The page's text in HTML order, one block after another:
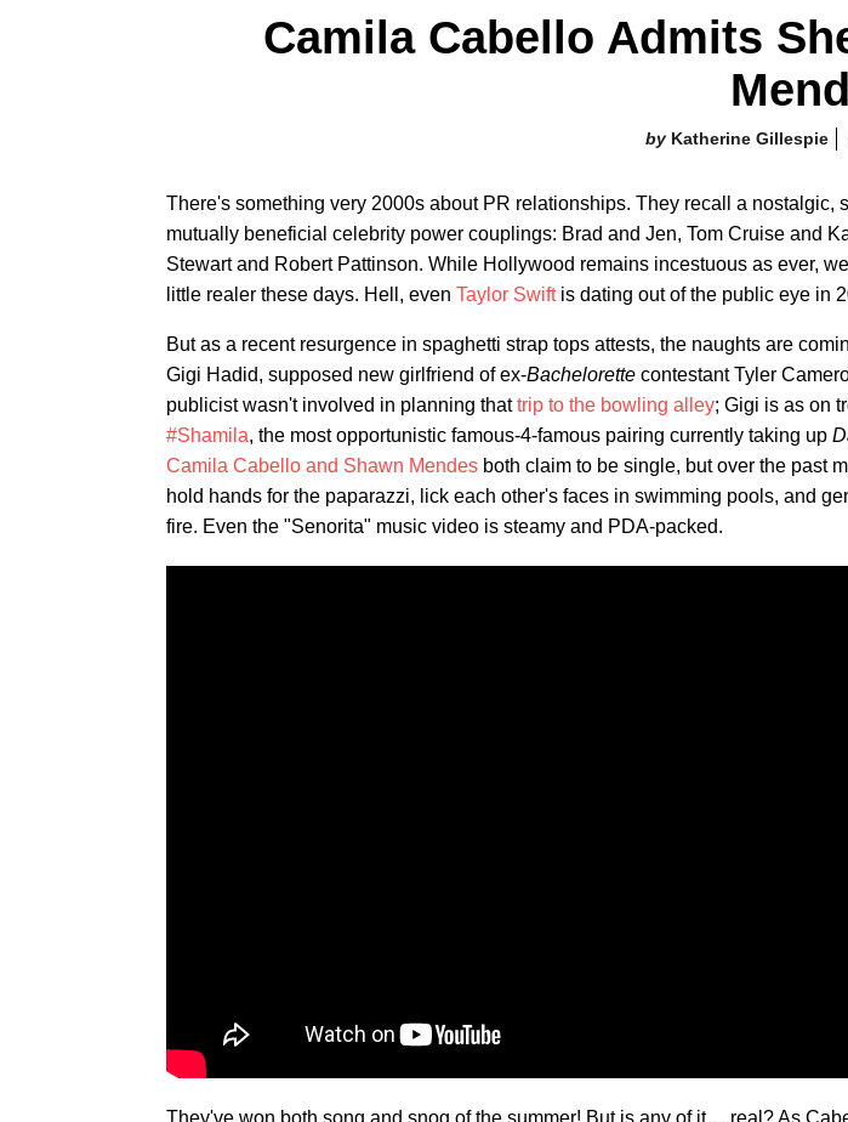
Camila Cabello Admits
Katherine Gillespie
There's something very 2000s about PR relationships. They recall a nostalgic,
mutually beneficial celebrity power couplings: Brad and Jen, Tom Cruise and
Stewart and Robert Pattinson. While Hollywood remains incestuous as ever,
little realer these days. Hell, even Taylor Swiftis dating out of the public eye in
But as a recent resurgence in spaghetti strap tops attests, the naughts are
Gigi Hadid, supposed new girlfriend of ex-Bachelorette contestant Tyler
publicist wasn't involved in planning thattrip to the bowling alley; Gigi is as on
#Shamila, the most opportunistic famous-4-famous pairing currently taking up
Camila Cabello and Shawn Mendes both claim to be single, but over the past
hold hands for the paparazzi, lick each other's faces in swimming pools, and
fire. Even the "Senorita" music video is steamy and PDA-packed.
They've won both song and snog of the summer! But is any of it… real? As